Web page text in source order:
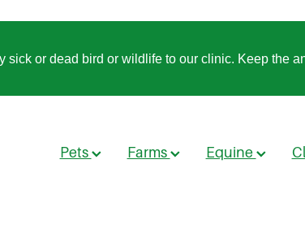
or dead bird or wildlife to our clinic. Keep the
Pets Farms Equine